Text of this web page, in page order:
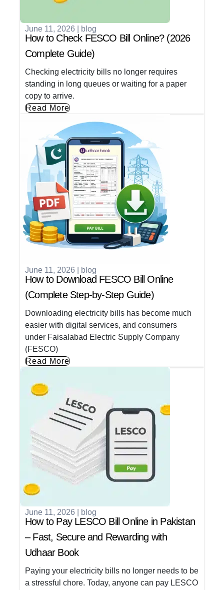
June 11, 2026 blog
How to Check FESCO Bill Online? (2026
Complete Guide)
Checking electricity bills no longer requires
standing in long queues or waiting for a paper
copy to arrive.
Read More
June 11, 2026 blog
How to Download FESCO Bill Online
(Complete Step-by-Step Guide)
Downloading electricity bills has become much
easier with digital services, and consumers
under Faisalabad Electric Supply Company
(FESCO)
Read More
June 11, 2026 blog
How to Pay LESCO Bill Online in Pakistan
– Fast, Secure and Rewarding with
Udhaar Book
Paying your electricity bills no longer needs to be
a stressful chore. Today, anyone can pay LESCO